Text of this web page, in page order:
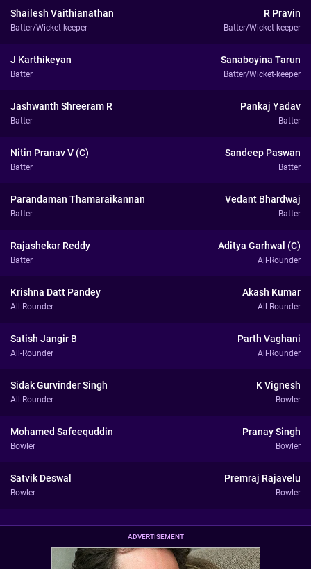
Shailesh Vaithianathan
Batter/Wicket-keeper
R Pravin
Batter/Wicket-keeper
J Karthikeyan
Batter
Sanaboyina Tarun
Batter/Wicket-keeper
Jashwanth Shreeram R
Batter
Pankaj Yadav
Batter
Nitin Pranav V (C)
Batter
Sandeep Paswan
Batter
Parandaman Thamaraikannan
Batter
Vedant Bhardwaj
Batter
Rajashekar Reddy
Batter
Aditya Garhwal (C)
All-Rounder
Krishna Datt Pandey
All-Rounder
Akash Kumar
All-Rounder
Satish Jangir B
All-Rounder
Parth Vaghani
All-Rounder
Sidak Gurvinder Singh
All-Rounder
K Vignesh
Bowler
Mohamed Safeequddin
Bowler
Pranay Singh
Bowler
Satvik Deswal
Bowler
Premraj Rajavelu
Bowler
ADVERTISEMENT